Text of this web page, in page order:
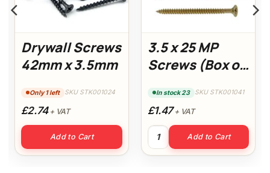
Drywall Screws
42mm x 3.5mm
Only 1 left SKU STK001024
£2.74+ VAT
Add to Cart
3.5 x 25 MP
Screws (Box of
In stock 23 SKU STK001041
£1.47+ VAT
3.5 x 25 MP Screws (Box of
Add to Cart
200) quantity